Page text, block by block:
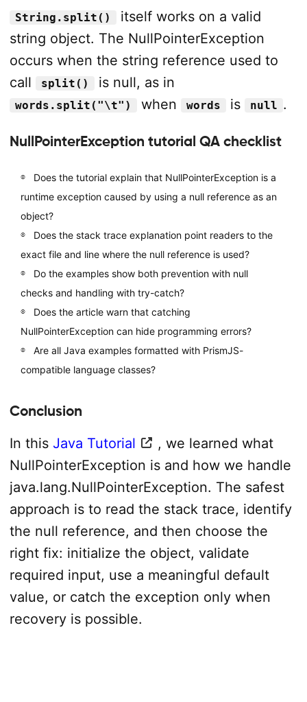
String.split()
itself works on a valid
string object. The NullPointerException
occurs when the string reference used to
call
split() is null, as in
words.split("\t") when words is null .
NullPointerException tutorial QA checklist
Does the tutorial explain that NullPointerException is a
runtime exception caused by using a null reference as an
object?
Does the stack trace explanation point readers to the
exact file and line where the null reference is used?
Do the examples show both prevention with null
checks and handling with try-catch?
Does the article warn that catching
NullPointerException can hide programming errors?
Are all Java examples formatted with PrismJS-
compatible language classes?
Conclusion
In this Java Tutorial
, we learned what
NullPointerException is and how we handle
java.lang.NullPointerException. The safest
approach is to read the stack trace, identify
the null reference, and then choose the
right fix: initialize the object, validate
required input, use a meaningful default
value, or catch the exception only when
recovery is possible.